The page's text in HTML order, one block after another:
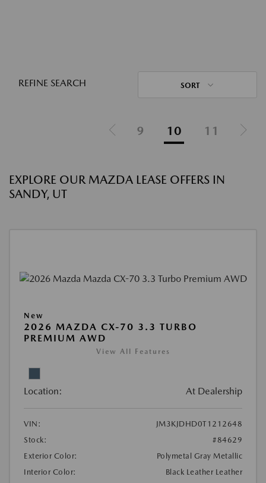
REFINE SEARCH SORT
9 10 11
EXPLORE OUR MAZDA LEASE OFFERS IN
SANDY, UT
New
2026 MAZDA CX-70 3.3 TURBO
PREMIUM AWD
View All Features
Location: At Dealership
VIN:
JM3KJDHD0T1212648
Stock:
#84629
Exterior Color:
Polymetal Gray Metallic
Interior Color:
Black Leather Leather